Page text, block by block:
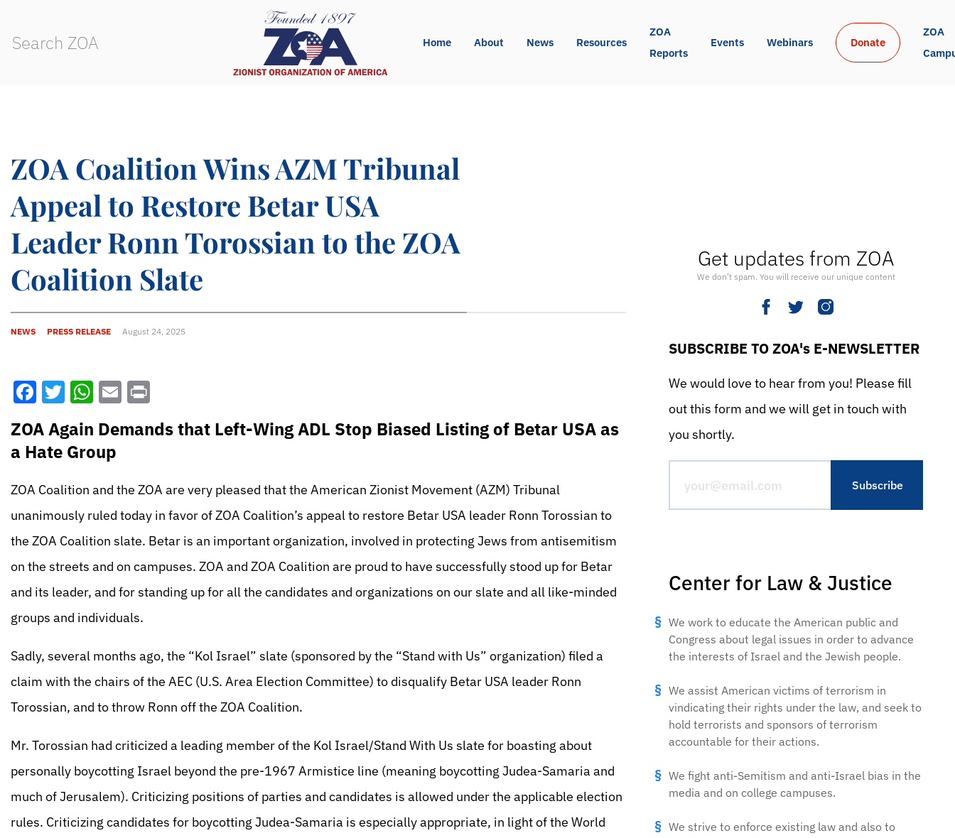
Home About News Resources
ZOA
Reports
Events Webinars Donate
ZOA
ZOA Coalition Wins AZM Tribunal
Appeal to Restore Betar USA
Leader Ronn Torossian to the ZOA
Coalition Slate
NEWS PRESS RELEASE August 24, 2025
Facebook
Twitter
WhatsApp
Email
ZOA Again Demands that Left-Wing ADL Stop Biased Listing of Betar USA as
a Hate Group
ZOA Coalition and the ZOA are very pleased that the American Zionist Movement (AZM) Tribunal
unanimously ruled today in favor of ZOA Coalition’s appeal to restore Betar USA leader Ronn Torossian to
the ZOA Coalition slate. Betar is an important organization, involved in protecting Jews from antisemitism
on the streets and on campuses. ZOA and ZOA Coalition are proud to have successfully stood up for Betar
and its leader, and for standing up for all the candidates and organizations on our slate and all like-minded
groups and individuals.
Sadly, several months ago, the “Kol Israel” slate (sponsored by the “Stand with Us” organization) filed a
claim with the chairs of the AEC (U.S. Area Election Committee) to disqualify Betar USA leader Ronn
Torossian, and to throw Ronn off the ZOA Coalition.
Mr. Torossian had criticized a leading member of the Kol Israel/Stand With Us slate for boasting about
personally boycotting Israel beyond the pre-1967 Armistice line (meaning boycotting Judea-Samaria and
much of Jerusalem). Criticizing positions of parties and candidates is allowed under the applicable election
rules. Criticizing candidates for boycotting Judea-Samaria is especially appropriate, in light of the World
Get updates from ZOA
We don’t spam. You will receive our unique content
SUBSCRIBE TO ZOA's E-NEWSLETTER
We would love to hear from you! Please fill
out this form and we will get in touch with
you shortly.
Center for Law & Justice
We work to educate the American public and
Congress about legal issues in order to advance
the interests of Israel and the Jewish people.
We assist American victims of terrorism in
vindicating their rights under the law, and seek to
hold terrorists and sponsors of terrorism
accountable for their actions.
We fight anti-Semitism and anti-Israel bias in the
media and on college campuses.
We strive to enforce existing law and also to